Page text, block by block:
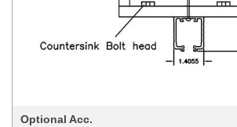
Optional Acc.